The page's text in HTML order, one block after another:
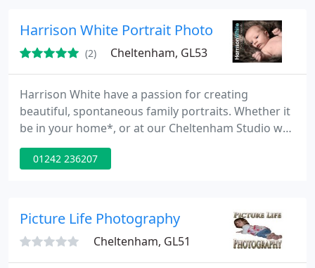
affordable photography that you will cherish. With
Harrison White Portrait Photography
(2) Cheltenham, GL53
Harrison White have a passion for creating
beautiful, spontaneous family portraits. Whether it
be in your home*, or at our Cheltenham Studio we
encourage an enjoyable, homely atmosphere. As
parents/grandparents we all enjoy seeing children
show them to your family and friends! Equally, we
01242 236207
Picture Life Photography
Cheltenham, GL51